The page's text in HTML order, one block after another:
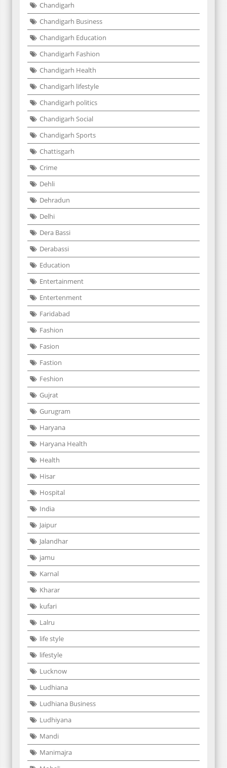
Chandigarh
Chandigarh Business
Chandigarh Education
Chandigarh Fashion
Chandigarh Health
Chandigarh lifestyle
Chandigarh politics
Chandigarh Social
Chandigarh Sports
Chattisgarh
Crime
Dehli
Dehradun
Delhi
Dera Bassi
Derabassi
Education
Entertainment
Entertenment
Faridabad
Fashion
Fasion
Fastion
Feshion
Gujrat
Gurugram
Haryana
Haryana Health
Health
Hisar
Hospital
India
Jaipur
Jalandhar
jamu
Karnal
Kharar
kufari
Lalru
life style
lifestyle
Lucknow
Ludhiana
Ludhiana Business
Ludhiyana
Mandi
Manimajra